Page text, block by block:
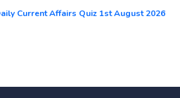
Current Affairs Quiz 1st August 2026